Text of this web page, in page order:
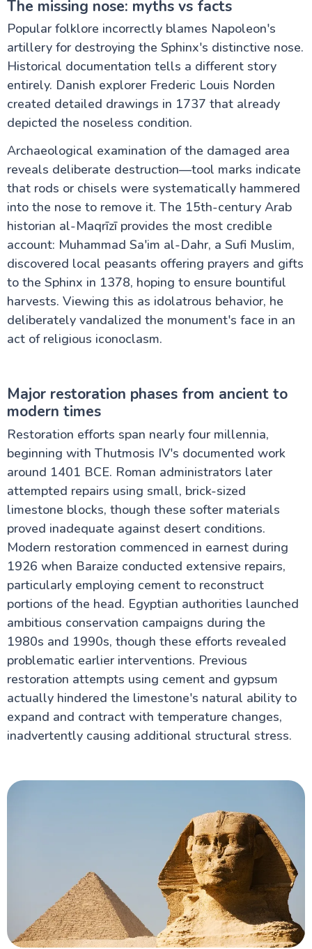
The missing nose: myths vs facts
Popular folklore incorrectly blames Napoleon's
artillery for destroying the Sphinx's distinctive nose.
Historical documentation tells a different story
entirely. Danish explorer Frederic Louis Norden
created detailed drawings in 1737 that already
depicted the noseless condition.
Archaeological examination of the damaged area
reveals deliberate destruction—tool marks indicate
that rods or chisels were systematically hammered
into the nose to remove it. The 15th-century Arab
historian al-Maqrīzī provides the most credible
account: Muhammad Sa'im al-Dahr, a Sufi Muslim,
discovered local peasants offering prayers and gifts
to the Sphinx in 1378, hoping to ensure bountiful
harvests. Viewing this as idolatrous behavior, he
deliberately vandalized the monument's face in an
act of religious iconoclasm.
Major restoration phases from ancient to
modern times
Restoration efforts span nearly four millennia,
beginning with Thutmosis IV's documented work
around 1401 BCE. Roman administrators later
attempted repairs using small, brick-sized
limestone blocks, though these softer materials
proved inadequate against desert conditions.
Modern restoration commenced in earnest during
1926 when Baraize conducted extensive repairs,
particularly employing cement to reconstruct
portions of the head. Egyptian authorities launched
ambitious conservation campaigns during the
1980s and 1990s, though these efforts revealed
problematic earlier interventions. Previous
restoration attempts using cement and gypsum
actually hindered the limestone's natural ability to
expand and contract with temperature changes,
inadvertently causing additional structural stress.